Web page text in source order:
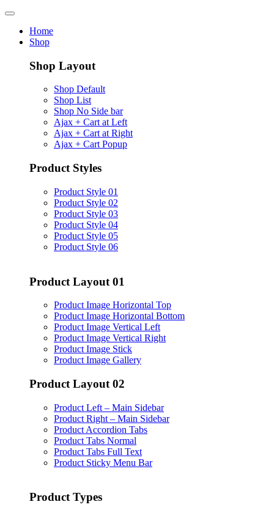
Home
Shop
Shop Layout
Shop Default
Shop List
Shop No Side bar
Ajax + Cart at Left
Ajax + Cart at Right
Ajax + Cart Popup
Product Styles
Product Style 01
Product Style 02
Product Style 03
Product Style 04
Product Style 05
Product Style 06
Product Layout 01
Product Image Horizontal Top
Product Image Horizontal Bottom
Product Image Vertical Left
Product Image Vertical Right
Product Image Stick
Product Image Gallery
Product Layout 02
Product Left – Main Sidebar
Product Right – Main Sidebar
Product Accordion Tabs
Product Tabs Normal
Product Tabs Full Text
Product Sticky Menu Bar
Product Types